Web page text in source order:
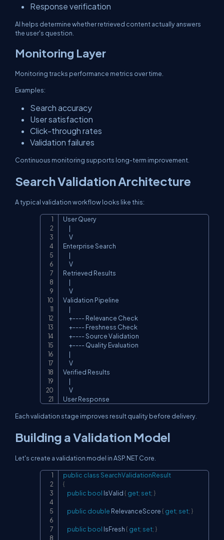
Response verification
AI helps determine whether retrieved content actually answers
the user's question.
Monitoring Layer
Monitoring tracks performance metrics over time.
Examples:
Search accuracy
User satisfaction
Click-through rates
Validation failures
Continuous monitoring supports long-term improvement.
Search Validation Architecture
A typical validation workflow looks like this:
User Query
      |
      V
Enterprise Search
      |
      V
Retrieved Results
      |
      V
Validation Pipeline
      |
      +---- Relevance Check
      +---- Freshness Check
      +---- Source Validation
      +---- Quality Evaluation
      |
      V
Verified Results
      |
      V
User Response
Each validation stage improves result quality before delivery.
Building a Validation Model
Let's create a validation model in ASP.NET Core.
public classSearchValidationResult
{
public bool IsValid { get; set; }
public double RelevanceScore { get; set; }
public bool IsFresh { get; set; }